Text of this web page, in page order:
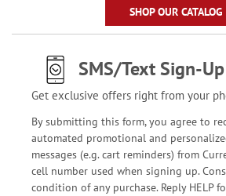
SHOP OUR CATALOG
SMS/Text Sign-Up
Get exclusive offers right from your
By submitting this form, you agree to
automated promotional and
messages (e.g. cart reminders) from
cell number used when signing up.
condition of any purchase. Reply HELP